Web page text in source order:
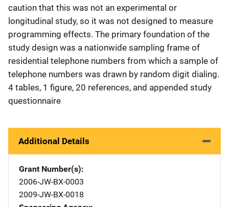
caution that this was not an experimental or
longitudinal study, so it was not designed to measure
programming effects. The primary foundation of the
study design was a nationwide sampling frame of
residential telephone numbers from which a sample of
telephone numbers was drawn by random digit dialing.
4 tables, 1 figure, 20 references, and appended study
questionnaire
Additional Details
Grant Number(s)
2006-JW-BX-0003
2009-JW-BX-0018